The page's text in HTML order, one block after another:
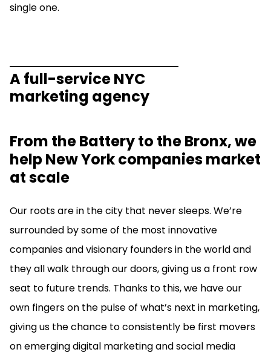
single one.
A full-service NYC
marketing agency
From the Battery to the Bronx, we
help New York companies market
at scale
Our roots are in the city that never sleeps. We’re
surrounded by some of the most innovative
companies and visionary founders in the world and
they all walk through our doors, giving us a front row
seat to future trends. Thanks to this, we have our
own fingers on the pulse of what’s next in marketing,
giving us the chance to consistently be first movers
on emerging digital marketing and social media